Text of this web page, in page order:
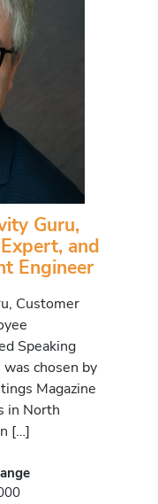
Guru,
and
Engineer
Customer
Speaking
was chosen by
Magazine
in North
[…]